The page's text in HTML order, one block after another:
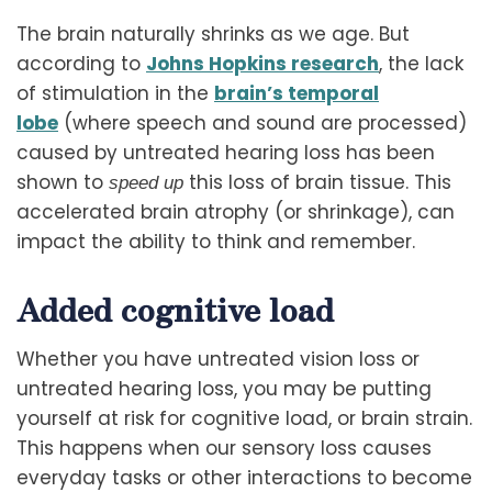
The brain naturally shrinks as we age. But
according to Johns Hopkins research, the lack
of stimulation in the brain’s temporal
lobe (where speech and sound are processed)
caused by untreated hearing loss has been
shown to speed up this loss of brain tissue. This
accelerated brain atrophy (or shrinkage), can
impact the ability to think and remember.
Added cognitive load
Whether you have untreated vision loss or
untreated hearing loss, you may be putting
yourself at risk for cognitive load, or brain strain.
This happens when our sensory loss causes
everyday tasks or other interactions to become